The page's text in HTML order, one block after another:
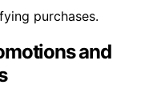
purchases.
and